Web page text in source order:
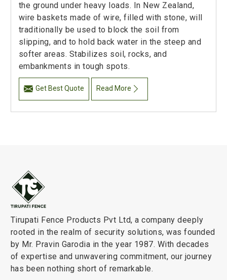
the ground under heavy loads. In New Zealand,
wire baskets made of wire, filled with stone, will
traditionally be used to block the soil from
slipping, and to hold back water in the steep and
softer areas. Stabilizes soil, rocks, and
embankments in tough spots.
Get Best Quote Read More
Tirupati Fence Products Pvt Ltd, a company deeply
rooted in the realm of security solutions, was founded
by Mr. Pravin Garodia in the year 1987. With decades
of expertise and unwavering commitment, our journey
has been nothing short of remarkable.